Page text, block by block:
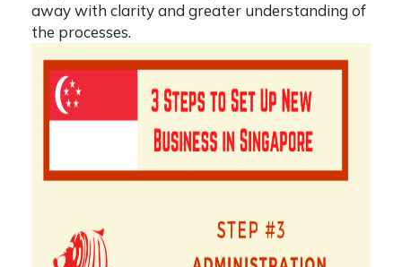
away with clarity and greater understanding of
the processes.